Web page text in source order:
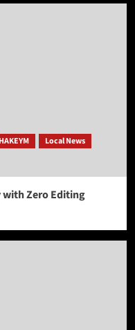
HAKEYM
Local News
Zero Editing